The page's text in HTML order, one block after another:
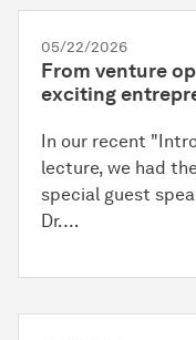
05/22/2026
From venture
exciting
In our recent
lecture, we had
special guest
Dr.…